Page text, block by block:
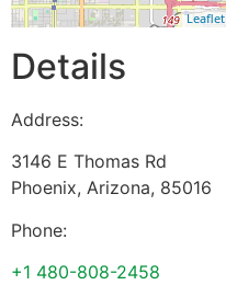
Leaflet
Details
Address:
3146 E Thomas Rd
Phoenix, Arizona, 85016
Phone:
+1 480-808-2458